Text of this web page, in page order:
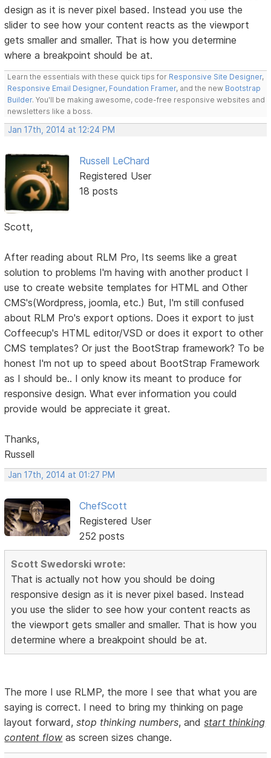
design as it is never pixel based. Instead you use the
slider to see how your content reacts as the viewport
gets smaller and smaller. That is how you determine
where a breakpoint should be at.
Learn the essentials with these quick tips for Responsive Site Designer,
Responsive Email Designer, Foundation Framer, and the new Bootstrap
Builder. You'll be making awesome, code-free responsive websites and
newsletters like a boss.
Jan 17th, 2014 at 12:24 PM
Russell LeChard
Registered User
18 posts
Scott,
After reading about RLM Pro, Its seems like a great
solution to problems I'm having with another product I
use to create website templates for HTML and Other
CMS's(Wordpress, joomla, etc.) But, I'm still confused
about RLM Pro's export options. Does it export to just
Coffeecup's HTML editor/VSD or does it export to other
CMS templates? Or just the BootStrap framework? To be
honest I'm not up to speed about BootStrap Framework
as I should be.. I only know its meant to produce for
responsive design. What ever information you could
provide would be appreciate it great.
Thanks,
Russell
Jan 17th, 2014 at 01:27 PM
ChefScott
Registered User
252 posts
Scott Swedorski wrote:
That is actually not how you should be doing
responsive design as it is never pixel based. Instead
you use the slider to see how your content reacts as
the viewport gets smaller and smaller. That is how you
determine where a breakpoint should be at.
The more I use RLMP, the more I see that what you are
saying is correct. I need to bring my thinking on page
layout forward,stop thinking numbers, andstart thinking
content flow as screen sizes change.